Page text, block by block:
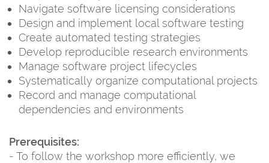
Navigate software licensing considerations
Design and implement local software testing
Create automated testing strategies
Develop reproducible research environments
Manage software project lifecycles
Systematically organize computational projects
Record and manage computational
dependencies and environments
Prerequisites:
- To follow the workshop more efficiently, we